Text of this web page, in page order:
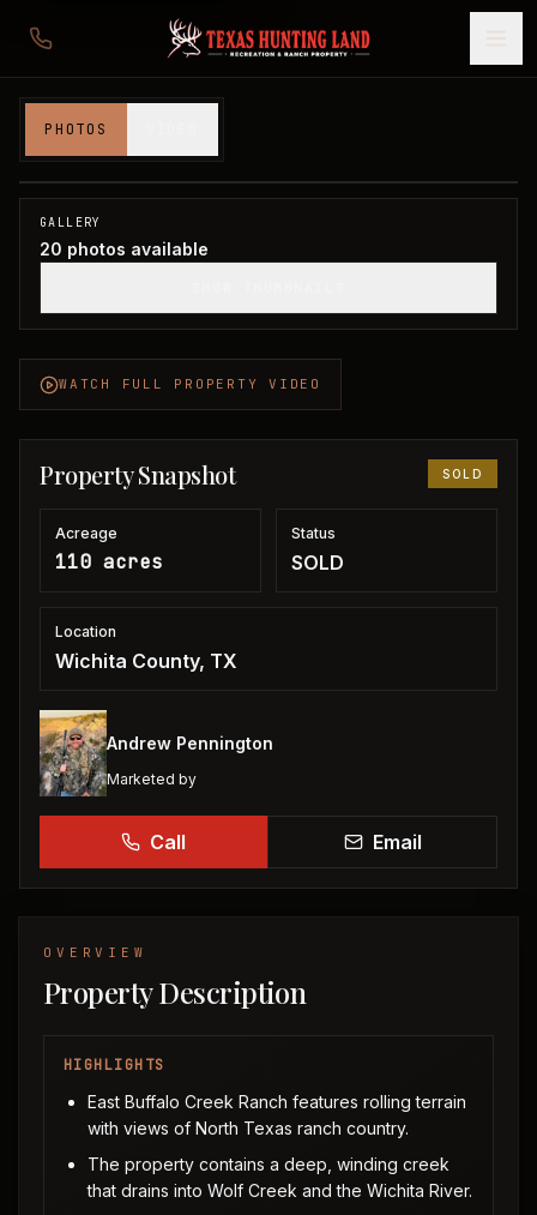
PHOTOS
Wichita County, TX
SOLD
GALLERY
20 photos available
WATCH FULL PROPERTY VIDEO
Property Snapshot SOLD
Acreage
110 acres
Status
SOLD
Location
Wichita County, TX
Andrew Pennington
Marketed by
Call Email
OVERVIEW
Property Description
HIGHLIGHTS
East Buffalo Creek Ranch features rolling terrain
with views of North Texas ranch country.
The property contains a deep, winding creek
that drains into Wolf Creek and the Wichita River.